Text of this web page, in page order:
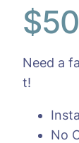
Need a
t!
No